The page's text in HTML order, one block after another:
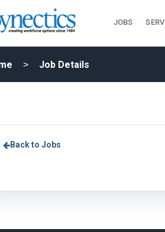
JOBS
Job Details
Back to Jobs